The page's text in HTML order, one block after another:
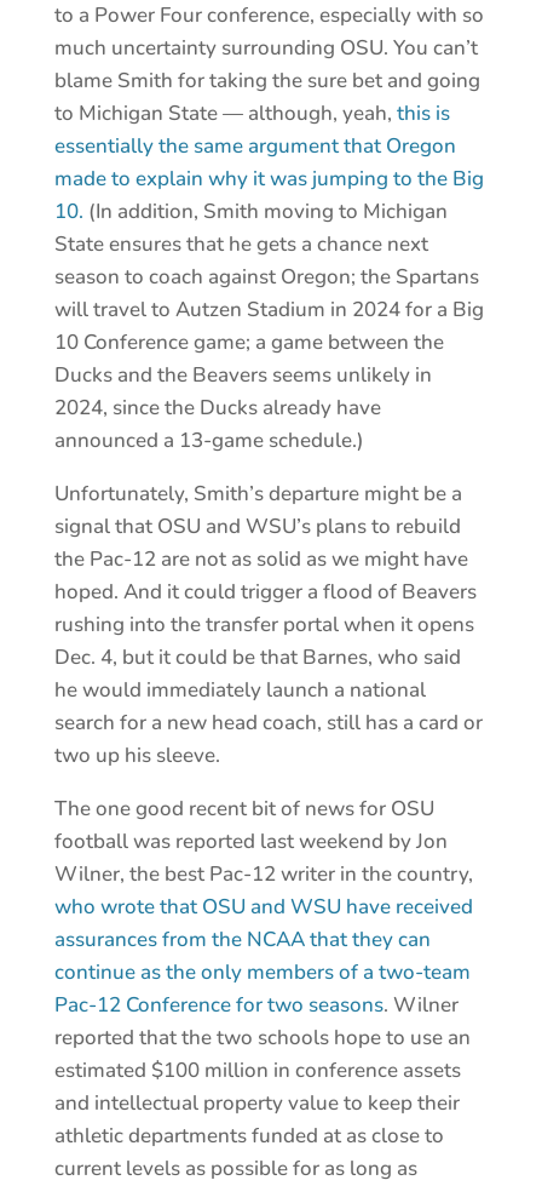
to a Power Four conference, especially with so
much uncertainty surrounding OSU. You can’t
blame Smith for taking the sure bet and going
to Michigan State — although, yeah, this is
essentially the same argument that Oregon
made to explain why it was jumping to the Big
10. (In addition, Smith moving to Michigan
State ensures that he gets a chance next
season to coach against Oregon; the Spartans
will travel to Autzen Stadium in 2024 for a Big
10 Conference game; a game between the
Ducks and the Beavers seems unlikely in
2024, since the Ducks already have
announced a 13-game schedule.)
Unfortunately, Smith’s departure might be a
signal that OSU and WSU’s plans to rebuild
the Pac-12 are not as solid as we might have
hoped. And it could trigger a flood of Beavers
rushing into the transfer portal when it opens
Dec. 4, but it could be that Barnes, who said
he would immediately launch a national
search for a new head coach, still has a card or
two up his sleeve.
The one good recent bit of news for OSU
football was reported last weekend by Jon
Wilner, the best Pac-12 writer in the country,
who wrote that OSU and WSU have received
assurances from the NCAA that they can
continue as the only members of a two-team
Pac-12 Conference for two seasons. Wilner
reported that the two schools hope to use an
estimated $100 million in conference assets
and intellectual property value to keep their
athletic departments funded at as close to
current levels as possible for as long as